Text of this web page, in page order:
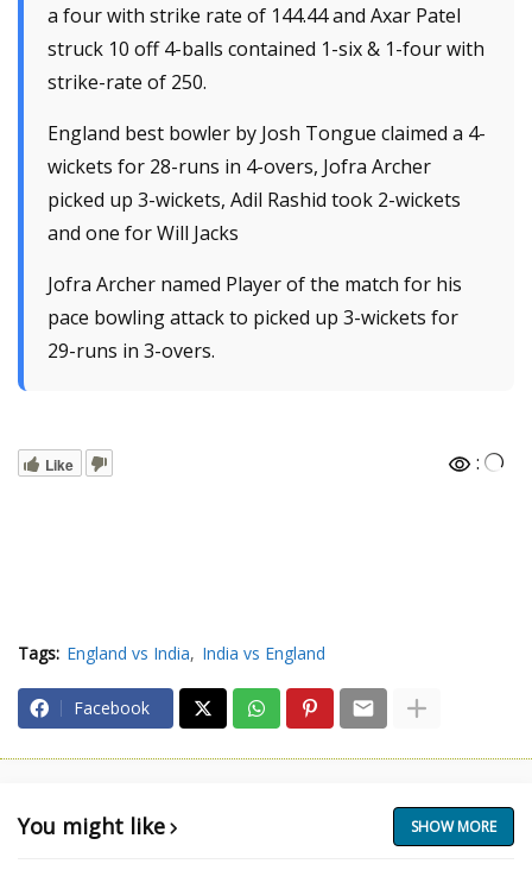
a four with strike rate of 144.44 and Axar Patel
struck 10 off 4-balls contained 1-six & 1-four with
strike-rate of 250.
England best bowler by Josh Tongue claimed a 4-
wickets for 28-runs in 4-overs, Jofra Archer
picked up 3-wickets, Adil Rashid took 2-wickets
and one for Will Jacks
Jofra Archer named Player of the match for his
pace bowling attack to picked up 3-wickets for
29-runs in 3-overs.
Like :
Tags: England vs India India vs England
Facebook
You might like SHOW MORE